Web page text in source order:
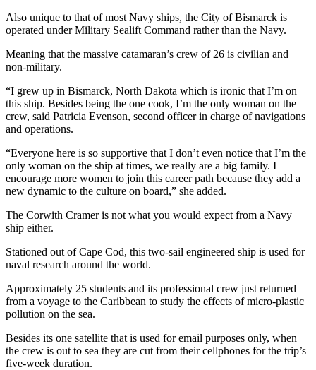
Also unique to that of most Navy ships, the City of Bismarck is
operated under Military Sealift Command rather than the Navy.
Meaning that the massive catamaran’s crew of 26 is civilian and
non-military.
“I grew up in Bismarck, North Dakota which is ironic that I’m on
this ship. Besides being the one cook, I’m the only woman on the
crew, said Patricia Evenson, second officer in charge of navigations
and operations.
“Everyone here is so supportive that I don’t even notice that I’m the
only woman on the ship at times, we really are a big family. I
encourage more women to join this career path because they add a
new dynamic to the culture on board,” she added.
The Corwith Cramer is not what you would expect from a Navy
ship either.
Stationed out of Cape Cod, this two-sail engineered ship is used for
naval research around the world.
Approximately 25 students and its professional crew just returned
from a voyage to the Caribbean to study the effects of micro-plastic
pollution on the sea.
Besides its one satellite that is used for email purposes only, when
the crew is out to sea they are cut from their cellphones for the trip’s
five-week duration.